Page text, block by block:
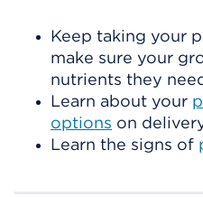
Keep taking your
make sure your
nutrients they
Learn about your
options on
Learn the signs of